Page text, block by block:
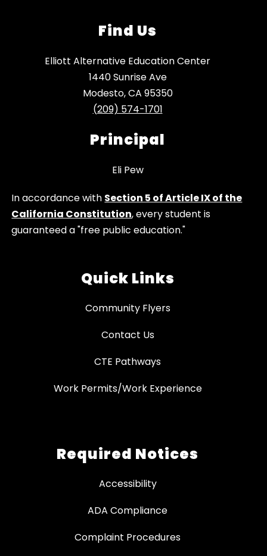
Find Us
Elliott Alternative Education Center
1440 Sunrise Ave
Modesto, CA 95350
(209) 574-1701
Principal
Eli Pew
In accordance with Section 5 of Article IX of the
California Constitution, every student is
guaranteed a "free public education."
Quick Links
Community Flyers
Contact Us
CTE Pathways
Work Permits/Work Experience
Required Notices
Accessibility
ADA Compliance
Complaint Procedures